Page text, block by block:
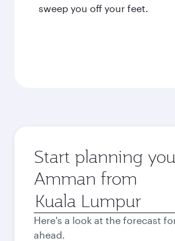
sweep you off your feet.
Start planning
Amman from
Origin
city
Here's a look at the forecast
ahead.